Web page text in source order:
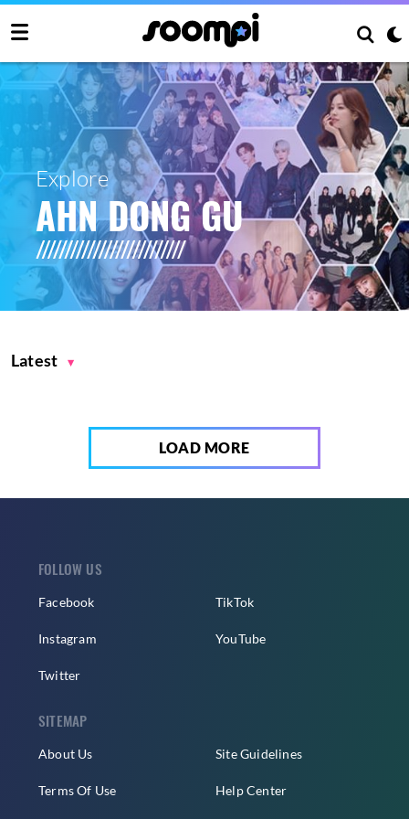
Explore
AHN DONG GU
Latest
LOAD MORE
FOLLOW US
Facebook
Instagram
Twitter
TikTok
YouTube
SITEMAP
About Us
Terms Of Use
Site Guidelines
Help Center